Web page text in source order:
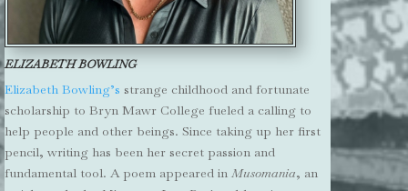
ELIZABETH BOWLING
Elizabeth Bowling’s strange childhood and fortunate
scholarship to Bryn Mawr College fueled a calling to
help people and other beings. Since taking up her first
pencil, writing has been her secret passion and
fundamental tool. A poem appeared in Musomania, an